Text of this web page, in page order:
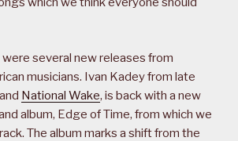
several new releases from
musicians. Ivan Kadey from late
National Wake, is back with a new
album, Edge of Time, from which we
The album marks a shift from the